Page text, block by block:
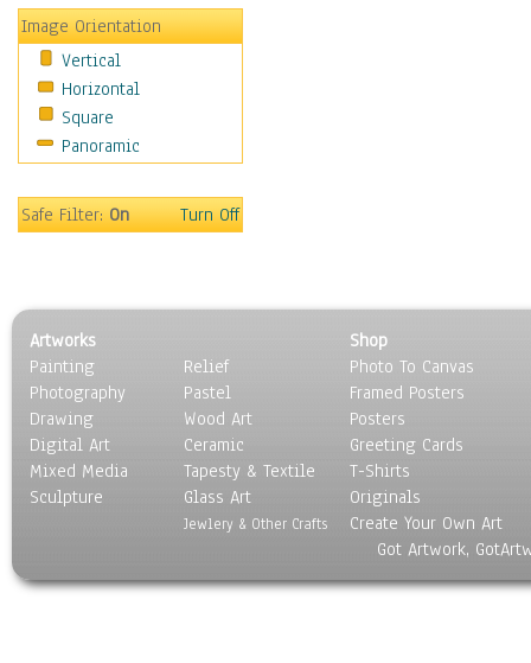
People
Places
Religion & Spirituality
Scenic / Landscapes
Seasons
Sport
Surrealism
Image Orientation
Vertical
Horizontal
Square
Panoramic
Safe Filter:On Turn Off
Artworks
Painting
Photography
Drawing
Digital Art
Mixed Media
Sculpture
Relief
Pastel
Wood Art
Ceramic
Tapesty & Textile
Glass Art
Jewlery & Other Crafts
Shop
Photo To Canvas
Framed Posters
Posters
Greeting Cards
T-Shirts
Originals
Create Your Own Art
Got Artwork,